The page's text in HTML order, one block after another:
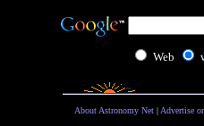
Web
About Astronomy Net| Advertise